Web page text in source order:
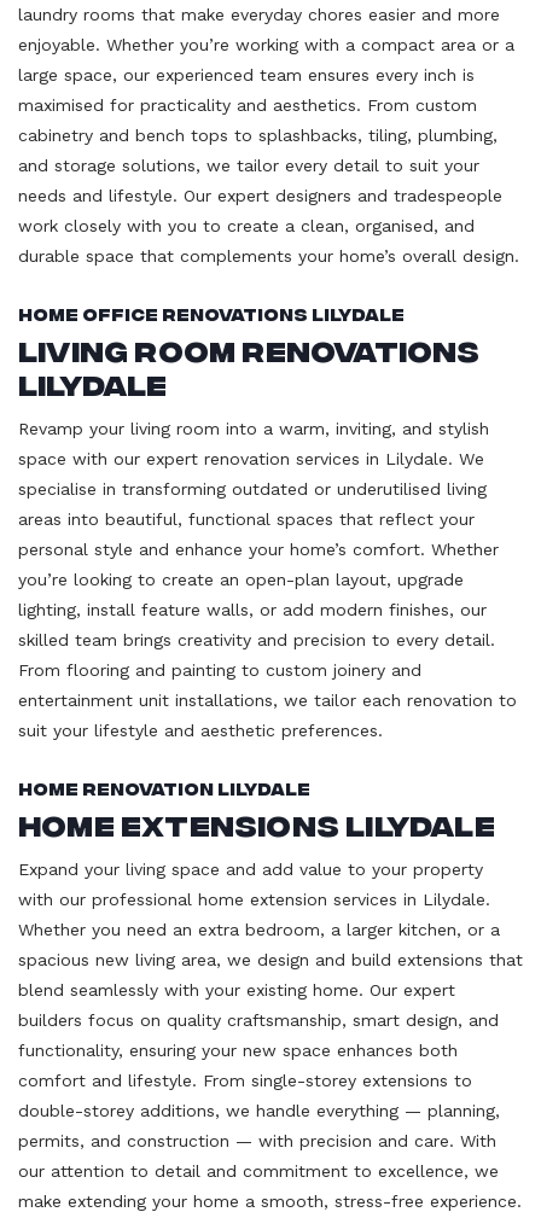
laundry rooms that make everyday chores easier and more
enjoyable. Whether you’re working with a compact area or a
large space, our experienced team ensures every inch is
maximised for practicality and aesthetics. From custom
cabinetry and bench tops to splashbacks, tiling, plumbing,
and storage solutions, we tailor every detail to suit your
needs and lifestyle. Our expert designers and tradespeople
work closely with you to create a clean, organised, and
durable space that complements your home’s overall design.
Home Office Renovations Lilydale
Living Room Renovations
Lilydale
Revamp your living room into a warm, inviting, and stylish
space with our expert renovation services in Lilydale. We
specialise in transforming outdated or underutilised living
areas into beautiful, functional spaces that reflect your
personal style and enhance your home’s comfort. Whether
you’re looking to create an open-plan layout, upgrade
lighting, install feature walls, or add modern finishes, our
skilled team brings creativity and precision to every detail.
From flooring and painting to custom joinery and
entertainment unit installations, we tailor each renovation to
suit your lifestyle and aesthetic preferences.
Home Renovation Lilydale
Home Extensions Lilydale
Expand your living space and add value to your property
with our professional home extension services in Lilydale.
Whether you need an extra bedroom, a larger kitchen, or a
spacious new living area, we design and build extensions that
blend seamlessly with your existing home. Our expert
builders focus on quality craftsmanship, smart design, and
functionality, ensuring your new space enhances both
comfort and lifestyle. From single-storey extensions to
double-storey additions, we handle everything — planning,
permits, and construction — with precision and care. With
our attention to detail and commitment to excellence, we
make extending your home a smooth, stress-free experience.